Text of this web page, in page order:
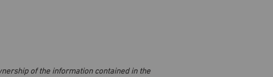
of the information contained in the